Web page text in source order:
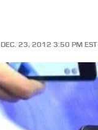
DEC. 23, 2012 3:50 PM EST